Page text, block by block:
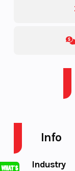
Info
Industry